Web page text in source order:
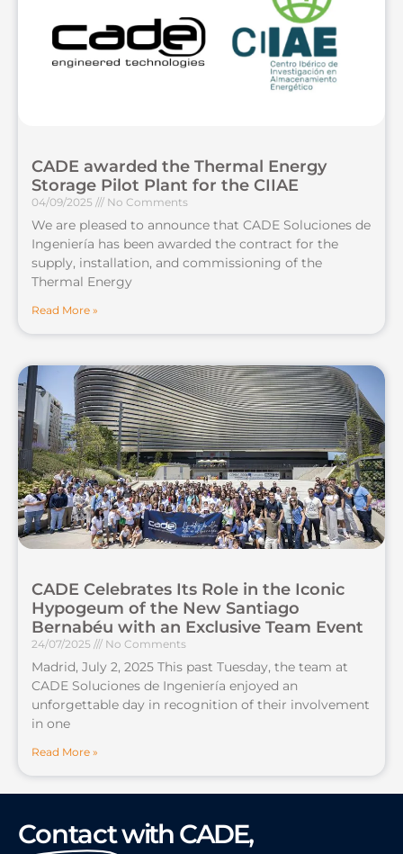
CADE awarded the Thermal Energy
Storage Pilot Plant for the CIIAE
04/09/2025 No Comments
We are pleased to announce that CADE Soluciones de
Ingeniería has been awarded the contract for the
supply, installation, and commissioning of the
Thermal Energy
Read More »
CADE Celebrates Its Role in the Iconic
Hypogeum of the New Santiago
Bernabéu with an Exclusive Team Event
24/07/2025 No Comments
Madrid, July 2, 2025 This past Tuesday, the team at
CADE Soluciones de Ingeniería enjoyed an
unforgettable day in recognition of their involvement
in one
Read More »
Contactwith CADE,